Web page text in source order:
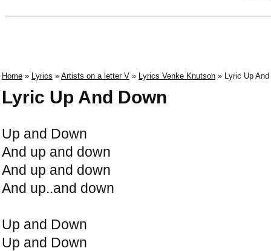
Home » Lyrics » Artists on a letter V » Lyrics Venke Knutson » Lyric Up And
Lyric Up And Down
Up and Down
And up and down
And up and down
And up..and down
Up and Down
Up and Down